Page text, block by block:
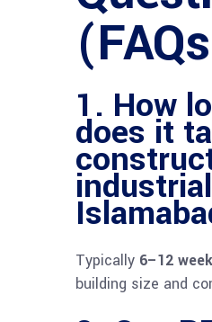
1. How
does it
Typically 6–12
building size and